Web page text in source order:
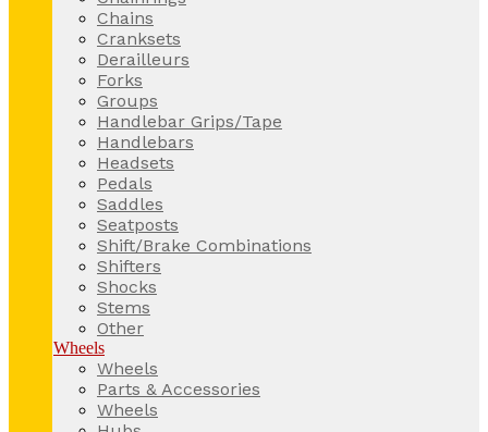
Chains
Cranksets
Derailleurs
Forks
Groups
Handlebar Grips/Tape
Handlebars
Headsets
Pedals
Saddles
Seatposts
Shift/Brake Combinations
Shifters
Shocks
Stems
Other
Wheels
Wheels
Parts & Accessories
Wheels